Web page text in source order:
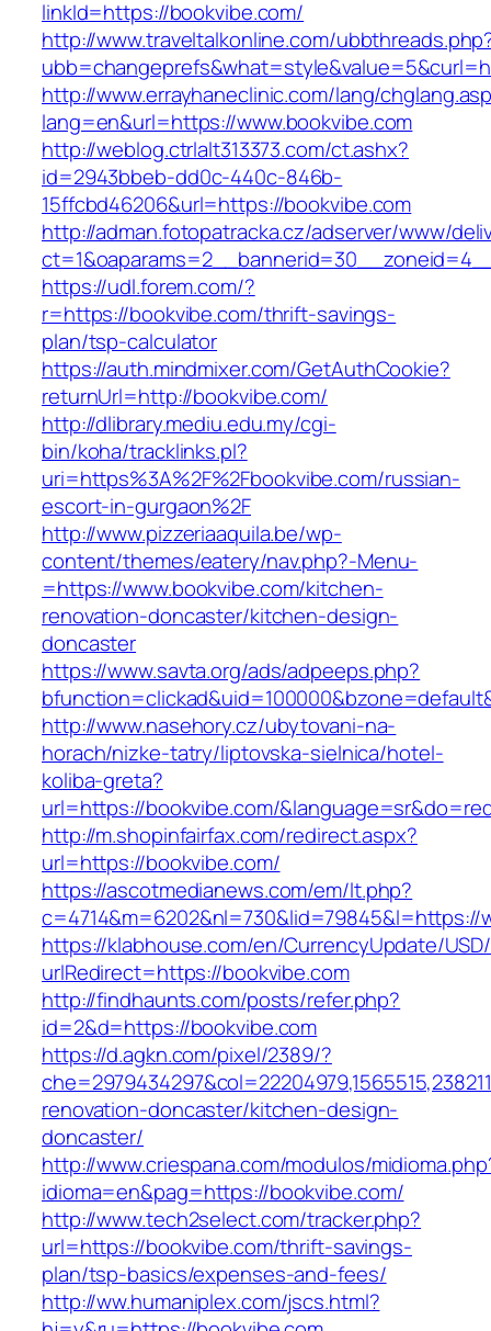
linkId=https://bookvibe.com/
http://www.traveltalkonline.com/
http://www.errayhaneclinic.com/lang/
lang=en&url=https://www.bookvibe.com
http://weblog.ctrlalt313373.com/ct.ashx?
id=2943bbeb-dd0c-440c-846b-
15ffcbd46206&url=https://bookvibe.com
http://adman.fotopatracka.cz/adserver/www/
https://udl.forem.com/?
r=https://bookvibe.com/thrift-savings-
plan/tsp-calculator
https://auth.mindmixer.com/GetAuthCookie?
returnUrl=http://bookvibe.com/
http://dlibrary.mediu.edu.my/cgi-
bin/koha/tracklinks.pl?
uri=https%3A%2F%2Fbookvibe.com/russian-
escort-in-gurgaon%2F
http://www.pizzeriaaquila.be/wp-
content/themes/eatery/nav.php?-Menu-
=https://www.bookvibe.com/kitchen-
renovation-doncaster/kitchen-design-
doncaster
https://www.savta.org/ads/adpeeps.php?
http://www.nasehory.cz/ubytovani-na-
horach/nizke-tatry/liptovska-sielnica/hotel-
koliba-greta?
url=https://bookvibe.com/
http://m.shopinfairfax.com/redirect.aspx?
url=https://bookvibe.com/
https://ascotmedianews.com/em/lt.php?
c=4714&m=6202&nl=730&lid=79845&l=https://
https://klabhouse.com/en/CurrencyUpdate/
urlRedirect=https://bookvibe.com
http://findhaunts.com/posts/refer.php?
id=2&d=https://bookvibe.com
https://d.agkn.com/pixel/2389/?
renovation-doncaster/kitchen-design-
doncaster/
http://www.criespana.com/modulos/
idioma=en&pag=https://bookvibe.com/
http://www.tech2select.com/tracker.php?
url=https://bookvibe.com/thrift-savings-
plan/tsp-basics/expenses-and-fees/
http://ww.humaniplex.com/jscs.html?